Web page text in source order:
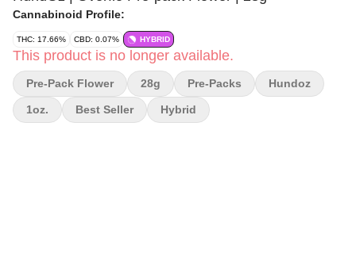
Cannabinoid Profile:
THC: 17.66% CBD: 0.07% HYBRID
This product is no longer available.
Pre-Pack Flower 28g Pre-Packs Hundoz
1oz. Best Seller Hybrid